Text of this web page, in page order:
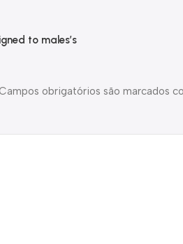
to males’s
obrigatórios são marcados